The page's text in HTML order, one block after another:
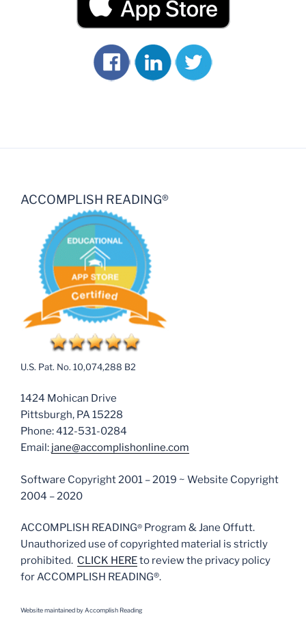
ACCOMPLISH READING®
U.S. Pat. No. 10,074,288 B2
1424 Mohican Drive
Pittsburgh, PA 15228
Phone: 412-531-0284
Email: jane@accomplishonline.com
Software Copyright 2001 – 2019 ~ Website Copyright
2004 – 2020
ACCOMPLISH READING® Program & Jane Offutt.
Unauthorized use of copyrighted material is strictly
prohibited. CLICK HEREto review the privacy policy
for ACCOMPLISH READING®.
Website maintained by Accomplish Reading